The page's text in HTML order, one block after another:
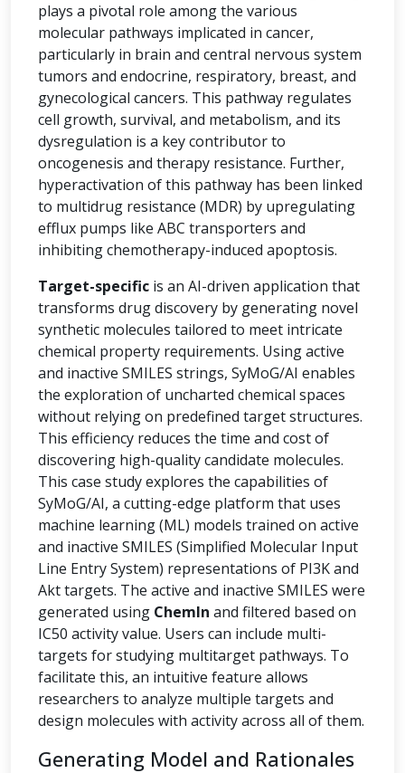
plays a pivotal role among the various
molecular pathways implicated in cancer,
particularly in brain and central nervous system
tumors and endocrine, respiratory, breast, and
gynecological cancers. This pathway regulates
cell growth, survival, and metabolism, and its
dysregulation is a key contributor to
oncogenesis and therapy resistance. Further,
hyperactivation of this pathway has been linked
to multidrug resistance (MDR) by upregulating
efflux pumps like ABC transporters and
inhibiting chemotherapy-induced apoptosis.
Target-specific is an AI-driven application that
transforms drug discovery by generating novel
synthetic molecules tailored to meet intricate
chemical property requirements. Using active
and inactive SMILES strings, SyMoG/AI enables
the exploration of uncharted chemical spaces
without relying on predefined target structures.
This efficiency reduces the time and cost of
discovering high-quality candidate molecules.
This case study explores the capabilities of
SyMoG/AI, a cutting-edge platform that uses
machine learning (ML) models trained on active
and inactive SMILES (Simplified Molecular Input
Line Entry System) representations of PI3K and
Akt targets. The active and inactive SMILES were
generated using ChemIn and filtered based on
IC50 activity value. Users can include multi-
targets for studying multitarget pathways. To
facilitate this, an intuitive feature allows
researchers to analyze multiple targets and
design molecules with activity across all of them.
Generating Model and Rationales